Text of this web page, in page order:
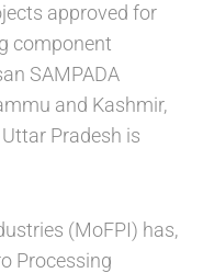
approved for
component
SAMPADA
and Kashmir,
Pradesh is
(MoFPI) has,
Processing